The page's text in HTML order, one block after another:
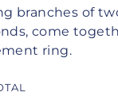
branches of
come
ring.